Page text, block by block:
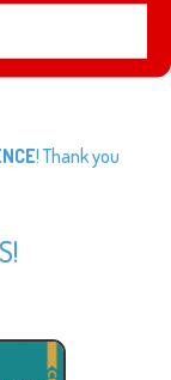
our
a better
! Thank you